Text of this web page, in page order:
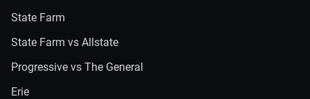
State Farm
State Farm vs Allstate
Progressive vs The General
Erie